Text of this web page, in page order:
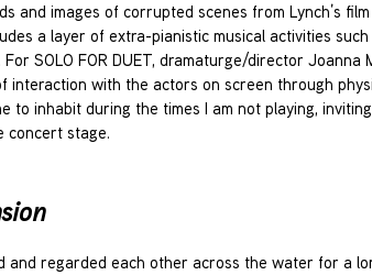
images of corrupted scenes from Lynch’s
a layer of extra-pianistic musical activities
SOLO FOR DUET, dramaturge/director Joanna
interaction with the actors on screen through
inhabit during the times I am not playing,
concert stage.
regarded each other across the water for a